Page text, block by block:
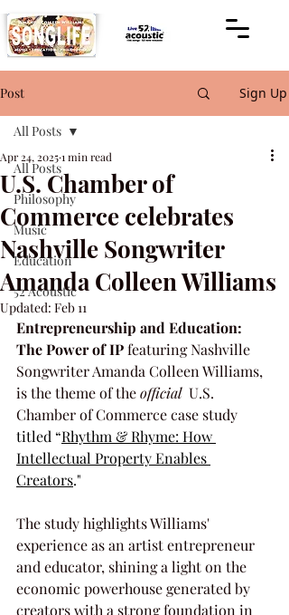
Post Sign Up
All Posts
Philosophy
Music
Education
52 Acoustic
All Posts
U.S. Chamber of
Commerce celebrates
Nashville Songwriter
Amanda Colleen Williams
Apr 24, 20251 min read
Updated: Feb 11
Entrepreneurship and Education:
The Power of IP featuring Nashville
Songwriter Amanda Colleen Williams,
is the theme of the official
  U.S.
Chamber of Commerce case study
titled “Rhythm & Rhyme: How
Intellectual Property Enables
Creators."
The study highlights Williams'
experience as an artist entrepreneur
and educator, shining a light on the
economic powerhouse generated by
creators with a strong foundation in